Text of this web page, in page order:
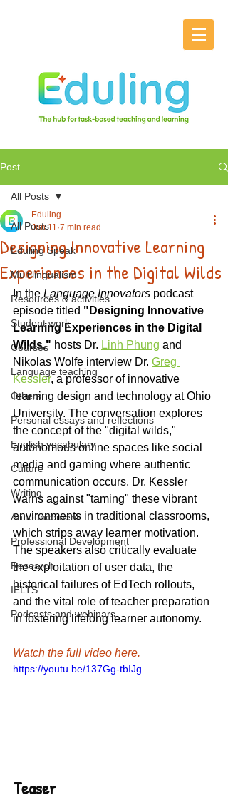
Post
All Posts
Eduling Speak
Multilingualism
Resources & activities
Student work
Courses
Language teaching
Others
Personal essays and reflections
English vocabulary
Culture
Writing
Announcement
Professional Development
Research
IELTS
Podcasts and webinars
All Posts
Designing Innovative Learning
Experiences in the Digital Wilds
Eduling
Jun 11 7 min read
In the Language Innovators podcast
episode titled "Designing Innovative
Learning Experiences in the Digital
Wilds," hosts Dr. Linh Phung and
Nikolas Wolfe interview Dr. Greg
Kessler, a professor of innovative
learning design and technology at Ohio
University. The conversation explores
the concept of the "digital wilds,"
autonomous online spaces like social
media and gaming where authentic
communication occurs. Dr. Kessler
warns against "taming" these vibrant
environments in traditional classrooms,
which strips away learner motivation.
The speakers also critically evaluate
the exploitation of user data, the
historical failures of EdTech rollouts,
and the vital role of teacher preparation
in fostering lifelong learner autonomy.
Watch the full video here.
https://youtu.be/137Gg-tbIJg
Teaser